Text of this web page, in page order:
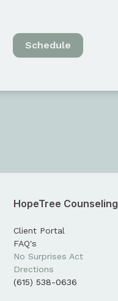
Schedule
HopeTree Counseling
Client Portal
FAQ's
No Surprises Act
Drections
(615) 538-0636